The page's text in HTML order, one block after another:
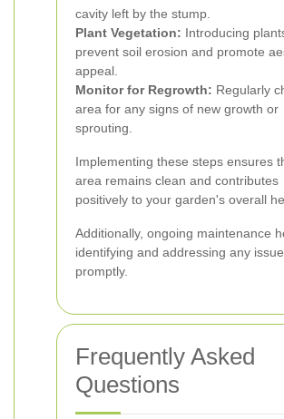
cavity left by the stump.
Plant Vegetation: Introducing
prevent soil erosion and promote
appeal.
Monitor for Regrowth: Regularly
area for any signs of new growth or
sprouting.
Implementing these steps ensures
area remains clean and contributes
positively to your garden's overall
Additionally, ongoing maintenance
identifying and addressing any
promptly.
Frequently Asked
Questions